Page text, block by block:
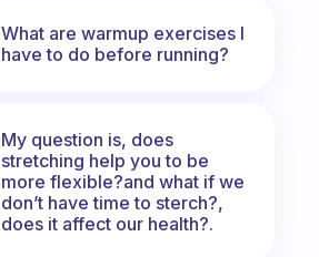
What are warmup exercises I
have to do before running?
My question is, does
stretching help you to be
more flexible?and what if we
don’t have time to sterch?,
does it affect our health?.